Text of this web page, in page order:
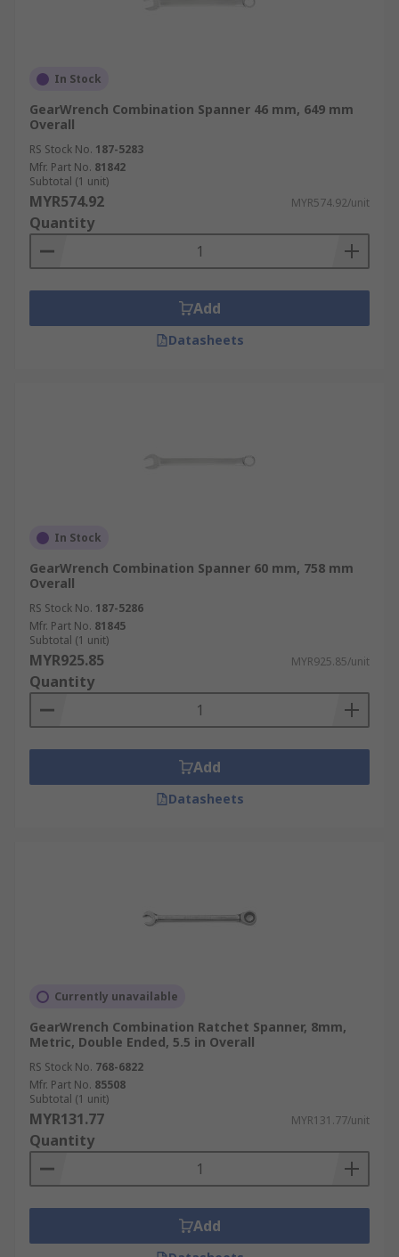
In Stock
GearWrench Combination Spanner 46 mm, 649 mm
Overall
RS Stock No. 187-5283
Mfr. Part No. 81842
Subtotal (1 unit)
MYR574.92 MYR574.92/unit
Quantity
Add
Datasheets
In Stock
GearWrench Combination Spanner 60 mm, 758 mm
Overall
RS Stock No. 187-5286
Mfr. Part No. 81845
Subtotal (1 unit)
MYR925.85 MYR925.85/unit
Quantity
Add
Datasheets
Currently unavailable
GearWrench Combination Ratchet Spanner, 8mm,
Metric, Double Ended, 5.5 in Overall
RS Stock No. 768-6822
Mfr. Part No. 85508
Subtotal (1 unit)
MYR131.77 MYR131.77/unit
Quantity
Add